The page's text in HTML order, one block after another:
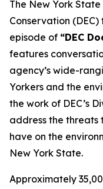
The New York
Conservation
episode of “DEC
features
agency’s wide-
Yorkers and the
the work of DEC’s
address the
have on the
New York State.
Approximately